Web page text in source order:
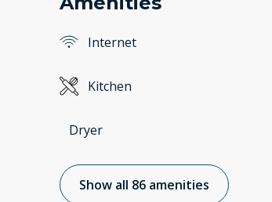
Internet
Kitchen
Dryer
Show all 86 amenities